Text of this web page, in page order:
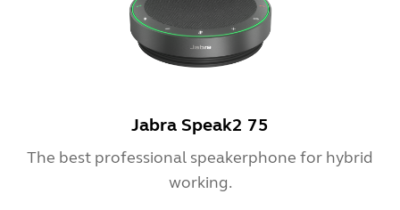
Jabra Speak2 75
The best professional speakerphone for hybrid
working.